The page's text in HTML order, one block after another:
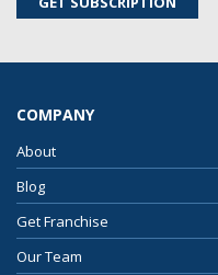
COMPANY
About
Blog
Get Franchise
Our Team